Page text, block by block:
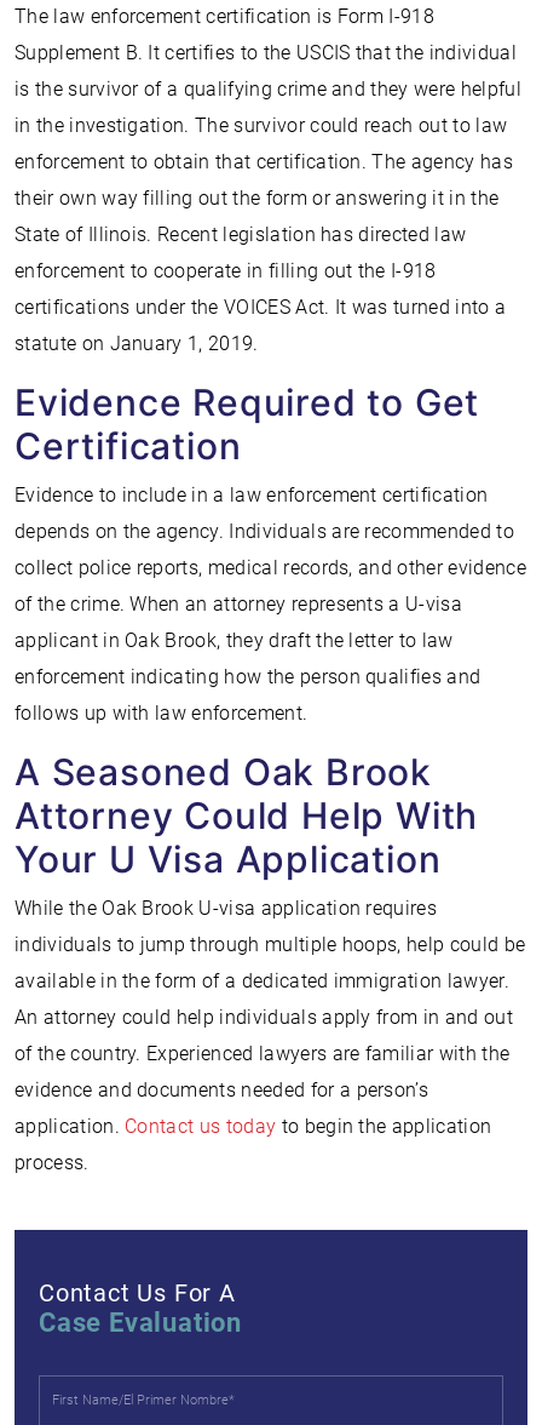
The law enforcement certification is Form I-918
Supplement B. It certifies to the USCIS that the individual
is the survivor of a qualifying crime and they were helpful
in the investigation. The survivor could reach out to law
enforcement to obtain that certification. The agency has
their own way filling out the form or answering it in the
State of Illinois. Recent legislation has directed law
enforcement to cooperate in filling out the I-918
certifications under the VOICES Act. It was turned into a
statute on January 1, 2019.
Evidence Required to Get
Certification
Evidence to include in a law enforcement certification
depends on the agency. Individuals are recommended to
collect police reports, medical records, and other evidence
of the crime. When an attorney represents a U-visa
applicant in Oak Brook, they draft the letter to law
enforcement indicating how the person qualifies and
follows up with law enforcement.
A Seasoned Oak Brook
Attorney Could Help With
Your U Visa Application
While the Oak Brook U-visa application requires
individuals to jump through multiple hoops, help could be
available in the form of a dedicated immigration lawyer.
An attorney could help individuals apply from in and out
of the country. Experienced lawyers are familiar with the
evidence and documents needed for a person’s
application. Contact us today to begin the application
process.
Contact Us For A
Case Evaluation